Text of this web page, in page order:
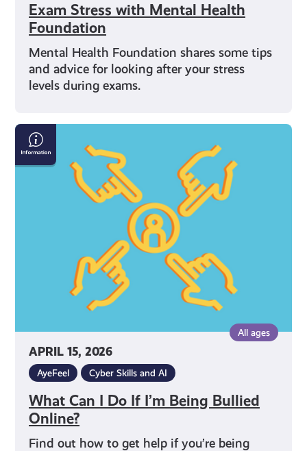
Exam Stress with Mental Health
Foundation
Mental Health Foundation shares some tips
and advice for looking after your stress
levels during exams.
APRIL 15, 2026
All ages
AyeFeel Cyber Skills and AI
What Can I Do If I’m Being Bullied
Online?
Find out how to get help if you’re being
What
Can
I